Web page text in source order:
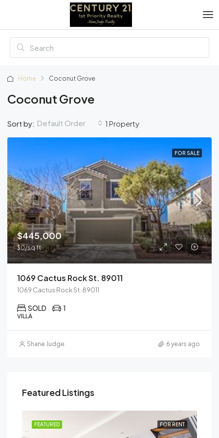
Home Coconut Grove
Coconut Grove
1 Property
Sort by: Default Order
FOR SALE
$445,000
$0/sq ft
1069 Cactus Rock St. 89011
1069 Cactus Rock St. 89011
SOLD 1
VILLA
Shane Judge 6 years ago
Featured Listings
FOR RENT
FEATURED